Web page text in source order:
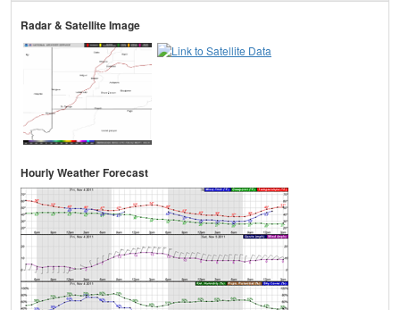
Radar & Satellite Image
Hourly Weather Forecast